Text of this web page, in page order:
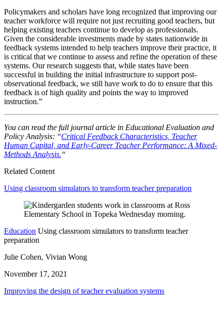
Policymakers and scholars have long recognized that improving our
teacher workforce will require not just recruiting good teachers, but
helping existing teachers continue to develop as professionals.
Given the considerable investments made by states nationwide in
feedback systems intended to help teachers improve their practice, it
is critical that we continue to assess and refine the operation of these
systems. Our research suggests that, while states have been
successful in building the initial infrastructure to support post-
observational feedback, we still have work to do to ensure that this
feedback is of high quality and points the way to improved
instruction.”
You can read the full journal article in Educational Evaluation and
Policy Analysis: “Critical Feedback Characteristics, Teacher
Human Capital, and Early-Career Teacher Performance: A Mixed-
Methods Analysis.“
Related Content
Using classroom simulators to transform teacher preparation
Education Using classroom simulators to transform teacher
preparation
Julie Cohen, Vivian Wong
November 17, 2021
Improving the design of teacher evaluation systems